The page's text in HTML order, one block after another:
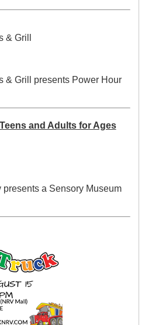
Grill
& Grill presents Power Hour
and Adults for Ages
a Sensory Museum